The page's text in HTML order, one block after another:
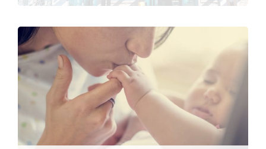
some of the best and…
Read More